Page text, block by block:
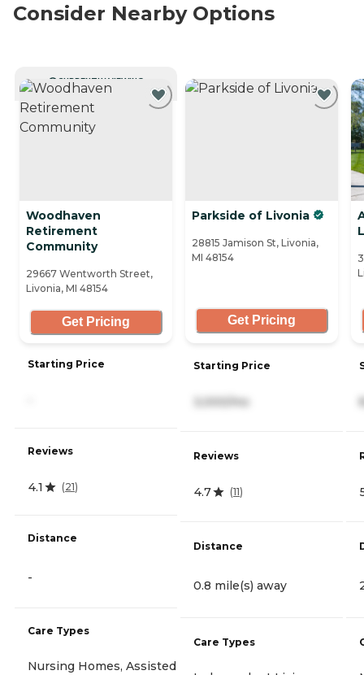
Consider Nearby Options
CURRENTLY VIEWING
Woodhaven
Retirement
Community
29667 Wentworth Street,
Livonia, MI 48154
Get Pricing
Starting Price
Reviews
4.1 (21)
Distance
-
Care Types
Nursing Homes, Assisted
Parkside of Livonia
28815 Jamison St, Livonia,
MI 48154
Get Pricing
Starting Price
3,000/mo
Reviews
4.7 (11)
Distance
0.8 mile(s) away
Care Types